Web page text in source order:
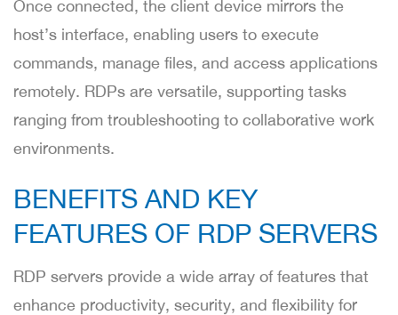
Once connected, the client device mirrors the
host’s interface, enabling users to execute
commands, manage files, and access applications
remotely. RDPs are versatile, supporting tasks
ranging from troubleshooting to collaborative work
environments.
BENEFITS AND KEY
FEATURES OF RDP SERVERS
RDP servers provide a wide array of features that
enhance productivity, security, and flexibility for